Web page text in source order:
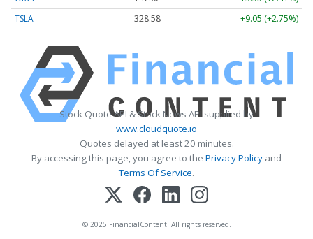
TSLA
328.58 +9.05 (+2.75%)
Stock Quote API & Stock News API supplied by
www.cloudquote.io
Quotes delayed at least 20 minutes.
By accessing this page, you agree to the Privacy Policy and
Terms Of Service.
© 2025 FinancialContent. All rights reserved.